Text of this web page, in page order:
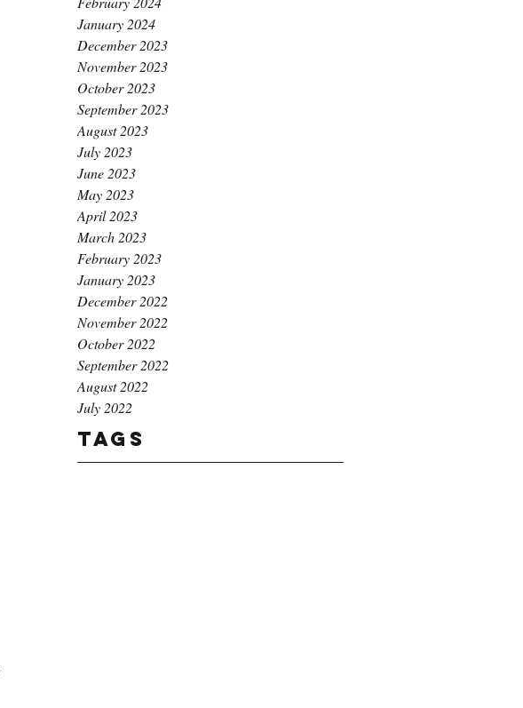
January 2024
December 2023
November 2023
October 2023
September 2023
August 2023
July 2023
June 2023
May 2023
April 2023
March 2023
February 2023
January 2023
December 2022
November 2022
October 2022
September 2022
August 2022
July 2022
Tags